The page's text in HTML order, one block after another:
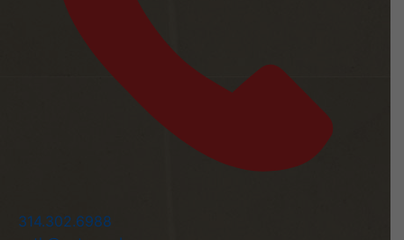
314.302.6988